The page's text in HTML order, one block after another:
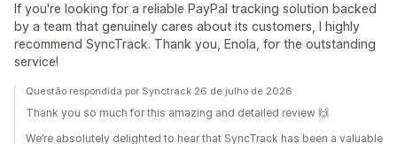
If you're looking for a reliable PayPal tracking solution backed
by a team that genuinely cares about its customers, I highly
recommend SyncTrack. Thank you, Enola, for the outstanding
service!
Questão respondida por Synctrack 26 de julho de 2026
Thank you so much for this amazing and detailed review 🙌
We’re absolutely delighted to hear that SyncTrack has been a valuable